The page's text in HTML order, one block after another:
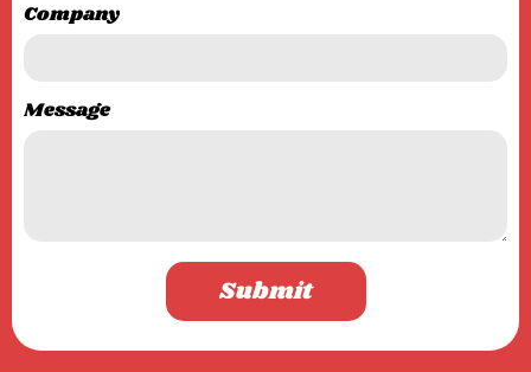
Company
Message
Submit